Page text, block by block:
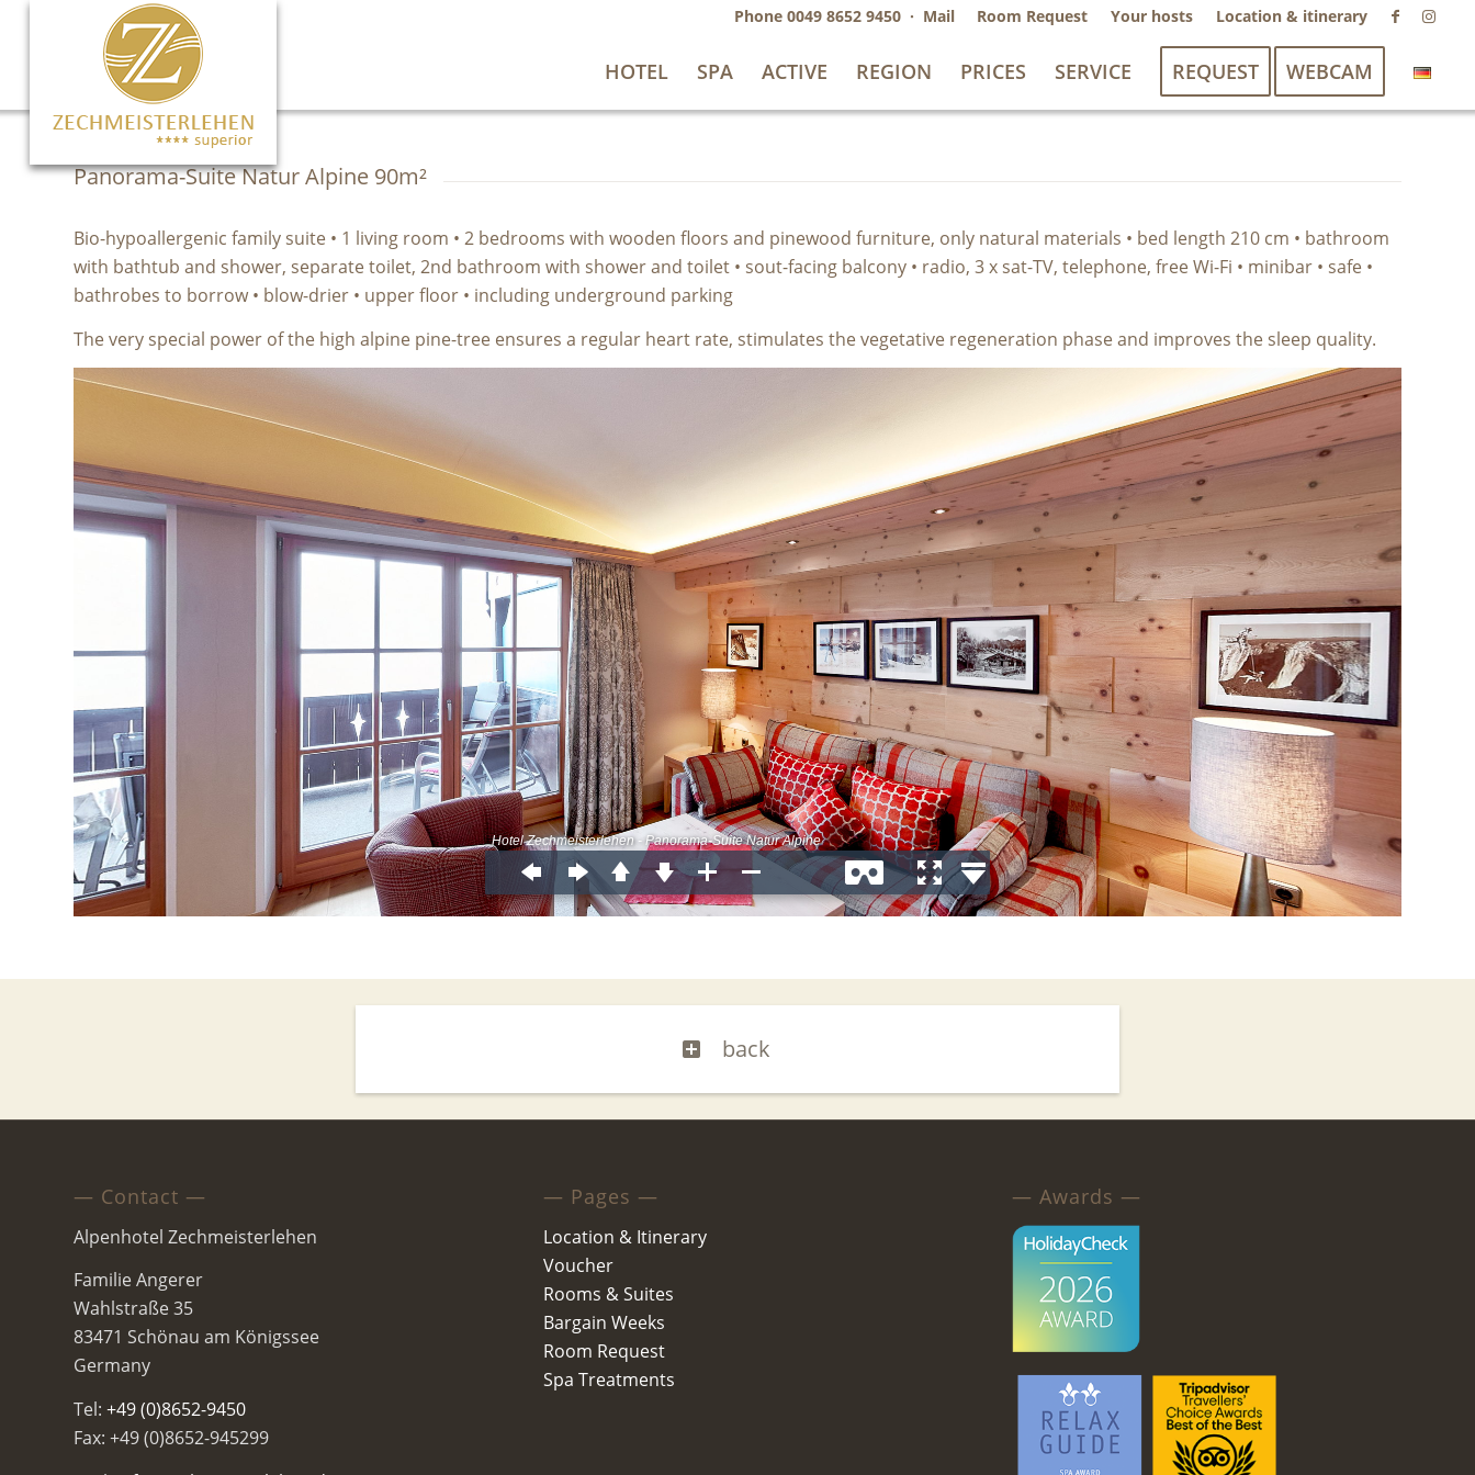
Room Request Your hosts Location & itinerary
Phone0049 8652 9450 · Mail
HOTEL SPA ACTIVE REGION PRICES SERVICE REQUEST WEBCAM
Panorama-Suite Natur Alpine 90m²
Bio-hypoallergenic family suite • 1 living room • 2 bedrooms with wooden floors and pinewood furniture, only natural materials • bed length 210 cm • bathroom
with bathtub and shower, separate toilet, 2nd bathroom with shower and toilet • sout-facing balcony • radio, 3 x sat-TV, telephone, free Wi-Fi • minibar • safe •
bathrobes to borrow • blow-drier • upper floor • including underground parking
The very special power of the high alpine pine-tree ensures a regular heart rate, stimulates the vegetative regeneration phase and improves the sleep quality.
back
— Contact —
Alpenhotel Zechmeisterlehen
Familie Angerer
Wahlstraße 35
83471 Schönau am Königssee
Germany
Tel: +49 (0)8652-9450
Fax: +49 (0)8652-945299
— Pages —
Location & Itinerary
Voucher
Rooms & Suites
Bargain Weeks
Room Request
Spa Treatments
— Awards —